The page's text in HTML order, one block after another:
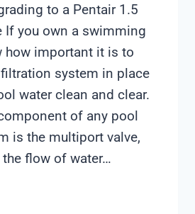
to a Pentair 1.5
If you own a swimming
how important it is to
system in place
water clean and clear.
of any pool
is the multiport valve,
flow of water…